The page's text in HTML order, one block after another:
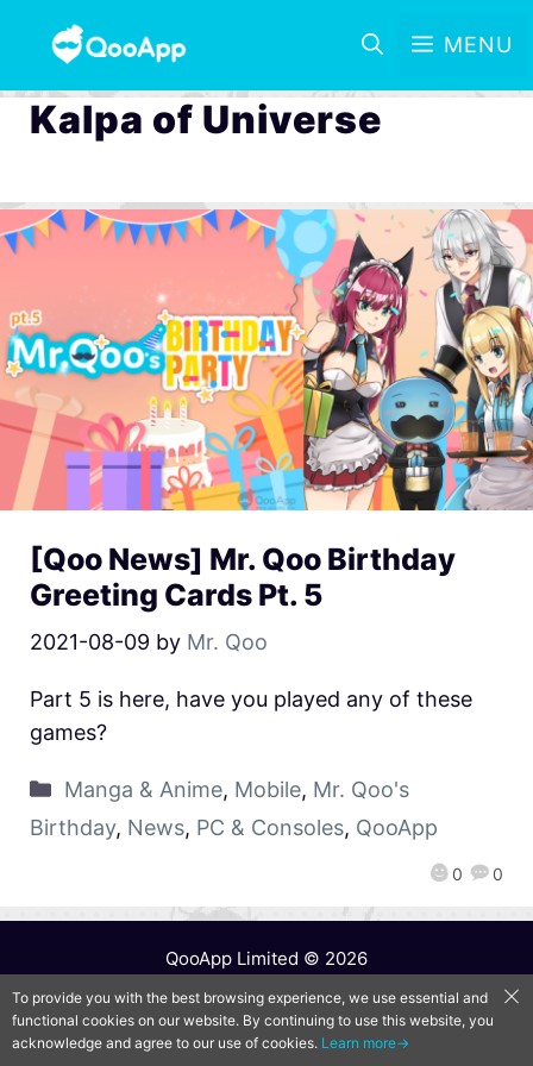
MENU
Kalpa of Universe
[Qoo News] Mr. Qoo Birthday
Greeting Cards Pt. 5
2021-08-09 by Mr. Qoo
0 0
Part 5 is here, have you played any of these
games?
Manga & Anime, Mobile, Mr. Qoo's
Birthday, News, PC & Consoles, QooApp
QooApp Limited © 2026
To provide you with the best browsing experience, we use essential and
functional cookies on our website. By continuing to use this website, you
acknowledge and agree to our use of cookies. Learn more→